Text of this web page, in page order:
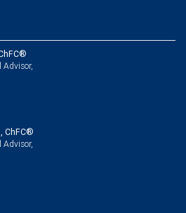
Advisor,
ChFC®
Advisor,